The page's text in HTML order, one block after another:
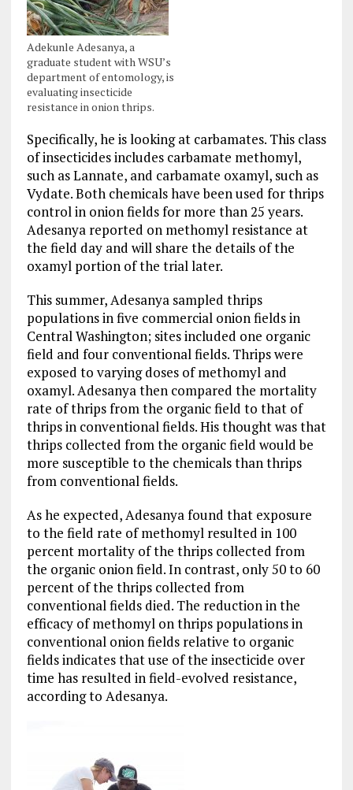
Adekunle Adesanya, a
graduate student with WSU’s
department of entomology, is
evaluating insecticide
resistance in onion thrips.
Specifically, he is looking at carbamates. This class
of insecticides includes carbamate methomyl,
such as Lannate, and carbamate oxamyl, such as
Vydate. Both chemicals have been used for thrips
control in onion fields for more than 25 years.
Adesanya reported on methomyl resistance at
the field day and will share the details of the
oxamyl portion of the trial later.
This summer, Adesanya sampled thrips
populations in five commercial onion fields in
Central Washington; sites included one organic
field and four conventional fields. Thrips were
exposed to varying doses of methomyl and
oxamyl. Adesanya then compared the mortality
rate of thrips from the organic field to that of
thrips in conventional fields. His thought was that
thrips collected from the organic field would be
more susceptible to the chemicals than thrips
from conventional fields.
As he expected, Adesanya found that exposure
to the field rate of methomyl resulted in 100
percent mortality of the thrips collected from
the organic onion field. In contrast, only 50 to 60
percent of the thrips collected from
conventional fields died. The reduction in the
efficacy of methomyl on thrips populations in
conventional onion fields relative to organic
fields indicates that use of the insecticide over
time has resulted in field-evolved resistance,
according to Adesanya.